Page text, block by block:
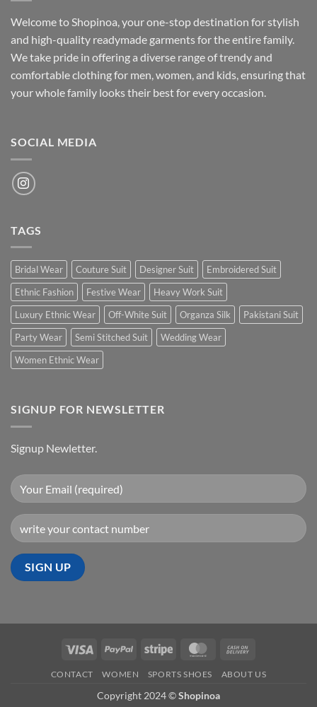
Welcome to Shopinoa, your one-stop destination for stylish
and high-quality readymade garments for the entire family.
We take pride in offering a diverse range of trendy and
comfortable clothing for men, women, and kids, ensuring that
your whole family looks their best for every occasion.
SOCIAL MEDIA
TAGS
Bridal Wear Couture Suit Designer Suit
Embroidered Suit
Ethnic Fashion
Festive Wear
Heavy Work Suit
Luxury Ethnic Wear
Off-White Suit Organza Silk
Pakistani Suit
Party Wear
Semi Stitched Suit
Wedding Wear
Women Ethnic Wear
SIGNUP FOR NEWSLETTER
Signup Newletter.
Visa PayPal Stripe MasterCard
Delivery
CONTACT WOMEN SPORTS SHOES ABOUT US
Copyright 2024 ©Shopinoa